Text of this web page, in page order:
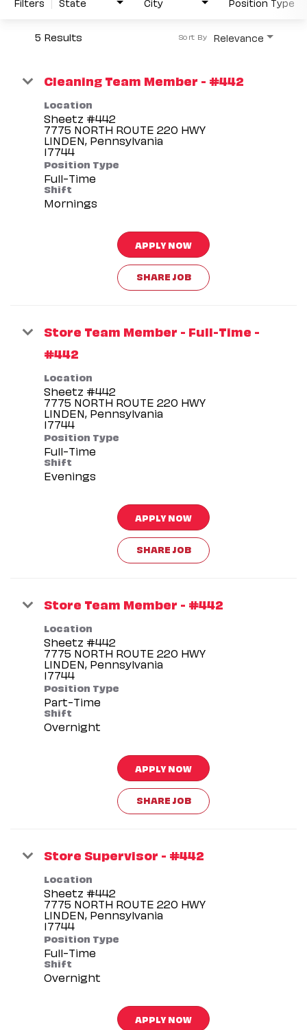
5 Results Relevance
Sort By
Cleaning Team Member - #442
Location
Sheetz #442
7775 NORTH ROUTE 220 HWY
LINDEN, Pennsylvania
Position Type
Full-Time
Shift
Mornings
APPLY NOW
SHARE JOB
Store Team Member - Full-Time -
#442
Location
Sheetz #442
7775 NORTH ROUTE 220 HWY
LINDEN, Pennsylvania
Position Type
Full-Time
Shift
Evenings
APPLY NOW
SHARE JOB
Store Team Member - #442
Location
Sheetz #442
7775 NORTH ROUTE 220 HWY
LINDEN, Pennsylvania
Position Type
Part-Time
Shift
Overnight
APPLY NOW
SHARE JOB
Store Supervisor - #442
Location
Sheetz #442
7775 NORTH ROUTE 220 HWY
LINDEN, Pennsylvania
Position Type
Full-Time
Shift
Overnight
APPLY NOW